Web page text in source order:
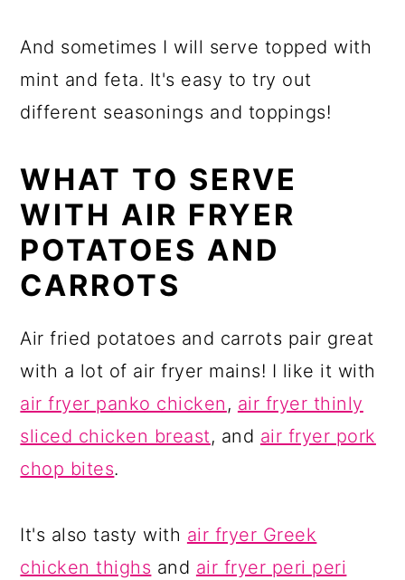
And sometimes I will serve topped with
mint and feta. It's easy to try out
different seasonings and toppings!
WHAT TO SERVE
WITH AIR FRYER
POTATOES AND
CARROTS
Air fried potatoes and carrots pair great
with a lot of air fryer mains! I like it with
air fryer panko chicken , air fryer thinly
sliced chicken breast, and air fryer pork
chop bites.
It's also tasty with air fryer Greek
chicken thighs and air fryer peri peri